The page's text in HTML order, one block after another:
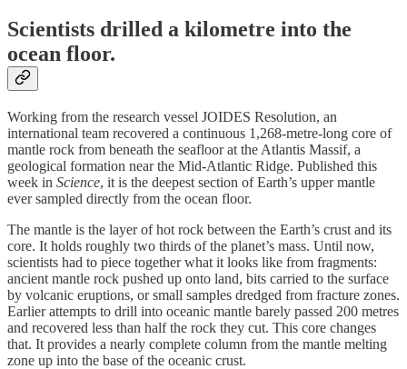
Scientists drilled a kilometre into the
ocean floor.
Working from the research vessel JOIDES Resolution, an
international team recovered a continuous 1,268-metre-long core of
mantle rock from beneath the seafloor at the Atlantis Massif, a
geological formation near the Mid-Atlantic Ridge. Published this
week in Science, it is the deepest section of Earth’s upper mantle
ever sampled directly from the ocean floor.
The mantle is the layer of hot rock between the Earth’s crust and its
core. It holds roughly two thirds of the planet’s mass. Until now,
scientists had to piece together what it looks like from fragments:
ancient mantle rock pushed up onto land, bits carried to the surface
by volcanic eruptions, or small samples dredged from fracture zones.
Earlier attempts to drill into oceanic mantle barely passed 200 metres
and recovered less than half the rock they cut. This core changes
that. It provides a nearly complete column from the mantle melting
zone up into the base of the oceanic crust.